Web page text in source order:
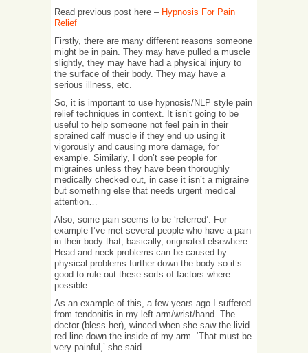
Read previous post here – Hypnosis For Pain
Relief
Firstly, there are many different reasons someone
might be in pain. They may have pulled a muscle
slightly, they may have had a physical injury to
the surface of their body. They may have a
serious illness, etc.
So, it is important to use hypnosis/NLP style pain
relief techniques in context. It isn’t going to be
useful to help someone not feel pain in their
sprained calf muscle if they end up using it
vigorously and causing more damage, for
example. Similarly, I don’t see people for
migraines unless they have been thoroughly
medically checked out, in case it isn’t a migraine
but something else that needs urgent medical
attention…
Also, some pain seems to be ‘referred’. For
example I’ve met several people who have a pain
in their body that, basically, originated elsewhere.
Head and neck problems can be caused by
physical problems further down the body so it’s
good to rule out these sorts of factors where
possible.
As an example of this, a few years ago I suffered
from tendonitis in my left arm/wrist/hand. The
doctor (bless her), winced when she saw the livid
red line down the inside of my arm. ‘That must be
very painful,’ she said.